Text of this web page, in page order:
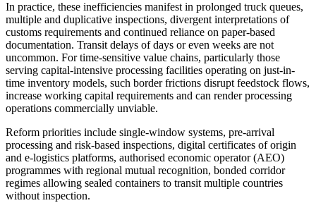
In practice, these inefficiencies manifest in prolonged truck queues,
multiple and duplicative inspections, divergent interpretations of
customs requirements and continued reliance on paper-based
documentation. Transit delays of days or even weeks are not
uncommon. For time-sensitive value chains, particularly those
serving capital-intensive processing facilities operating on just-in-
time inventory models, such border frictions disrupt feedstock flows,
increase working capital requirements and can render processing
operations commercially unviable.
Reform priorities include single-window systems, pre-arrival
processing and risk-based inspections, digital certificates of origin
and e-logistics platforms, authorised economic operator (AEO)
programmes with regional mutual recognition, bonded corridor
regimes allowing sealed containers to transit multiple countries
without inspection.